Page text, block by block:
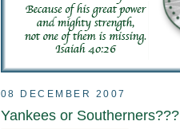
08 DECEMBER 2007
Yankees or Southerners???